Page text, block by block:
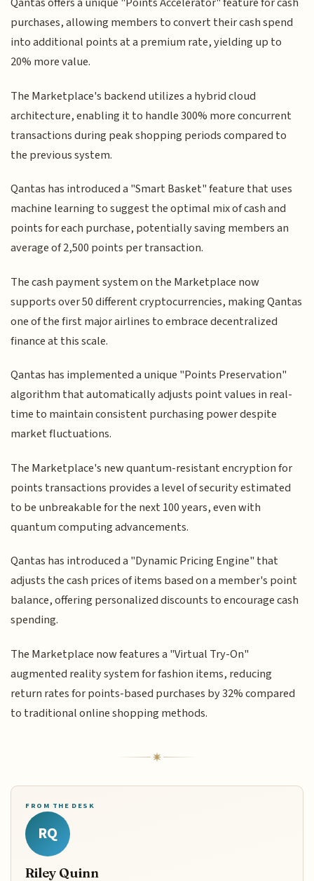
purchases, allowing members to convert their cash spend
into additional points at a premium rate, yielding up to
20% more value.
The Marketplace's backend utilizes a hybrid cloud
architecture, enabling it to handle 300% more concurrent
transactions during peak shopping periods compared to
the previous system.
Qantas has introduced a "Smart Basket" feature that uses
machine learning to suggest the optimal mix of cash and
points for each purchase, potentially saving members an
average of 2,500 points per transaction.
The cash payment system on the Marketplace now
supports over 50 different cryptocurrencies, making Qantas
one of the first major airlines to embrace decentralized
finance at this scale.
Qantas has implemented a unique "Points Preservation"
algorithm that automatically adjusts point values in real-
time to maintain consistent purchasing power despite
market fluctuations.
The Marketplace's new quantum-resistant encryption for
points transactions provides a level of security estimated
to be unbreakable for the next 100 years, even with
quantum computing advancements.
Qantas has introduced a "Dynamic Pricing Engine" that
adjusts the cash prices of items based on a member's point
balance, offering personalized discounts to encourage cash
spending.
The Marketplace now features a "Virtual Try-On"
augmented reality system for fashion items, reducing
return rates for points-based purchases by 32% compared
to traditional online shopping methods.
FROM THE DESK
RQ
Riley Quinn